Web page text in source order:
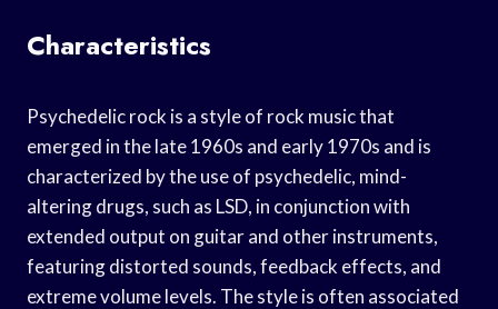
Characteristics
Psychedelic rock is a style of rock music that
emerged in the late 1960s and early 1970s and is
characterized by the use of psychedelic, mind-
altering drugs, such as LSD, in conjunction with
extended output on guitar and other instruments,
featuring distorted sounds, feedback effects, and
extreme volume levels. The style is often associated